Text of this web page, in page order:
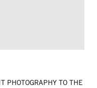
PHOTOGRAPHY TO THE